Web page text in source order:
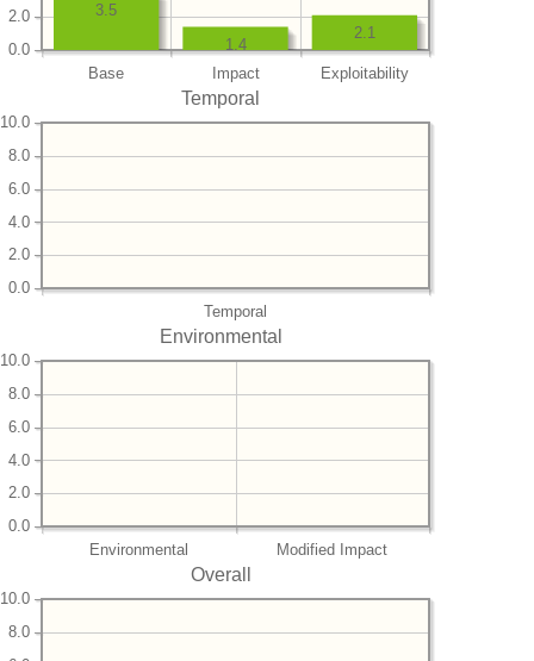
Base Impact Exploitability
0.0
2.0
2.1
1.4
3.5
Temporal
Temporal
0.0
2.0
4.0
6.0
8.0
10.0
Environmental
Environmental Modified Impact
0.0
2.0
4.0
6.0
8.0
10.0
Overall
8.0
10.0